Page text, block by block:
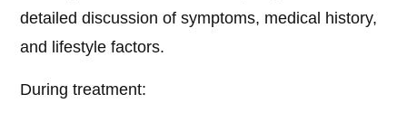
detailed discussion of symptoms, medical history,
and lifestyle factors.
During treatment: